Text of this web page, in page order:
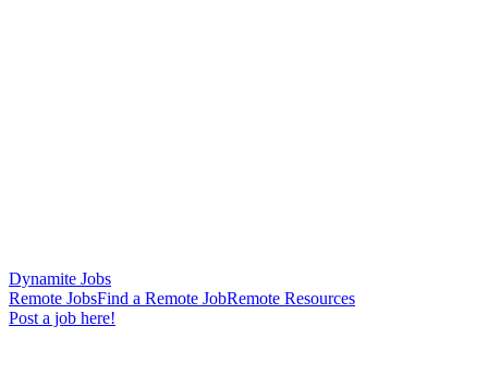
Dynamite Jobs
Remote JobsFind a Remote JobRemote Resources
Post a job here!